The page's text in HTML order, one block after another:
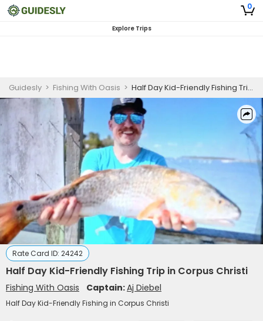
0
Explore Trips
Guidesly > Fishing With Oasis > Half Day Kid-Friendly Fishing Trip in Corpus Christi
Rate Card ID: 24242
Half Day Kid-Friendly Fishing Trip in Corpus Christi
Fishing With Oasis Captain:Aj Diebel
Half Day Kid-Friendly Fishing in Corpus Christi